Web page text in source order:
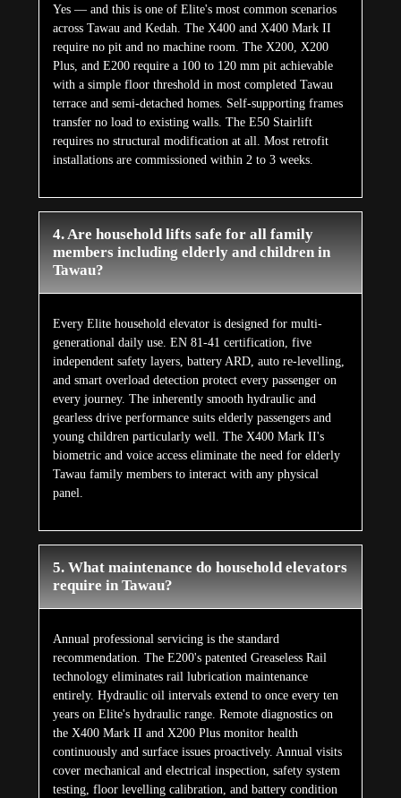
Yes — and this is one of Elite's most common scenarios
across Tawau and Kedah. The X400 and X400 Mark II
require no pit and no machine room. The X200, X200
Plus, and E200 require a 100 to 120 mm pit achievable
with a simple floor threshold in most completed Tawau
terrace and semi-detached homes. Self-supporting frames
transfer no load to existing walls. The E50 Stairlift
requires no structural modification at all. Most retrofit
installations are commissioned within 2 to 3 weeks.
4. Are household lifts safe for all family
members including elderly and children in
Tawau?
Every Elite household elevator is designed for multi-
generational daily use. EN 81-41 certification, five
independent safety layers, battery ARD, auto re-levelling,
and smart overload detection protect every passenger on
every journey. The inherently smooth hydraulic and
gearless drive performance suits elderly passengers and
young children particularly well. The X400 Mark II's
biometric and voice access eliminate the need for elderly
Tawau family members to interact with any physical
panel.
5. What maintenance do household elevators
require in Tawau?
Annual professional servicing is the standard
recommendation. The E200's patented Greaseless Rail
technology eliminates rail lubrication maintenance
entirely. Hydraulic oil intervals extend to once every ten
years on Elite's hydraulic range. Remote diagnostics on
the X400 Mark II and X200 Plus monitor health
continuously and surface issues proactively. Annual visits
cover mechanical and electrical inspection, safety system
testing, floor levelling calibration, and battery condition